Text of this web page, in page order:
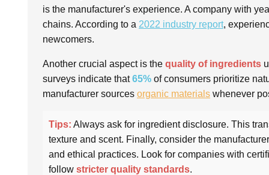
is the manufacturer's experience. A company with
chains. According to a 2022 industry report,
newcomers.
Another crucial aspect is the quality of ingredients
surveys indicate that65% of consumers prioritize
manufacturer sources organic materials whenever
Tips: Always ask for ingredient disclosure. This
texture and scent. Finally, consider the
and ethical practices. Look for companies with
follow stricter quality standards.